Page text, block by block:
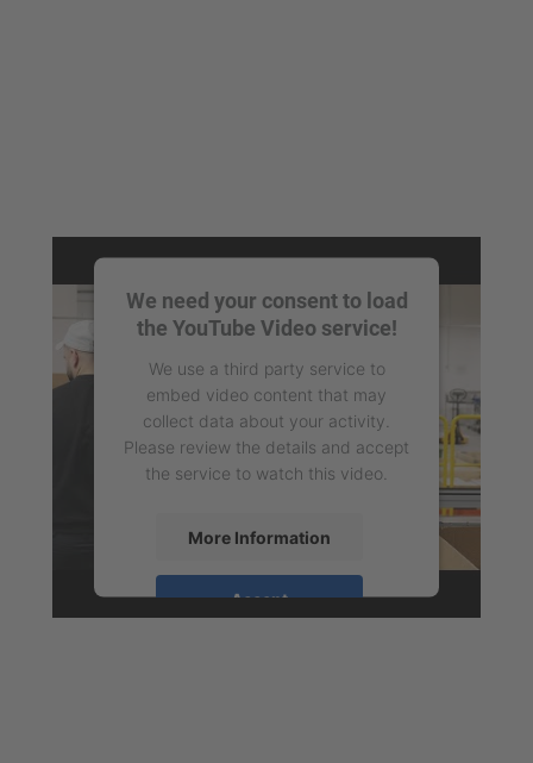
We need your consent to load
the YouTube Video service!
We use a third party service to
embed video content that may
collect data about your activity.
Please review the details and accept
the service to watch this video.
More Information
Accept